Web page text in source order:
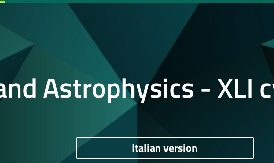
Astrophysics - XLI
Italian version